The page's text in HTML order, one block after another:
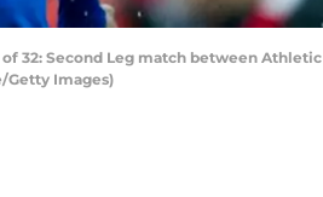
of 32: Second Leg match between Athletic
Getty Images)